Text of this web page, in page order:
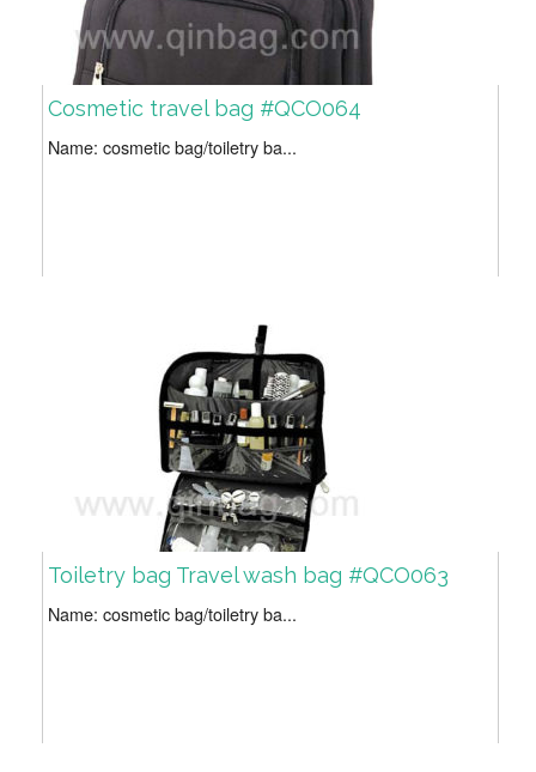
Cosmetic travel bag #QCO064
Name: cosmetic bag/toiletry ba...
Toiletry bag Travel wash bag #QCO063
Name: cosmetic bag/toiletry ba...